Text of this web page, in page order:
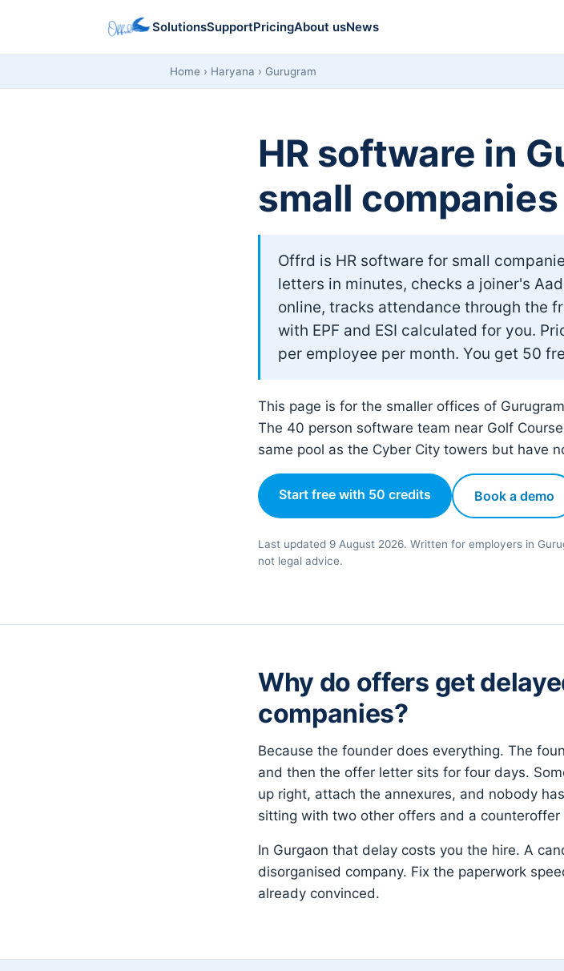
SolutionsSupportPricingAbout usNews
Home › Haryana › Gurugram
HR software in
small companies
Offrd is HR software for small
letters in minutes, checks a joiner's
online, tracks attendance through the
with EPF and ESI calculated for you.
per employee per month. You get 50
This page is for the smaller offices of
The 40 person software team near Golf
same pool as the Cyber City towers but have
Start free with 50 credits Book a demo
Last updated 9 August 2026. Written for employers in
not legal advice.
Why do offers get
companies?
Because the founder does everything. The
and then the offer letter sits for four days.
up right, attach the annexures, and nobody
sitting with two other offers and a counteroffer
In Gurgaon that delay costs you the hire. A
disorganised company. Fix the paperwork
already convinced.